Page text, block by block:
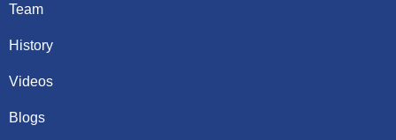
Team
History
Videos
Blogs